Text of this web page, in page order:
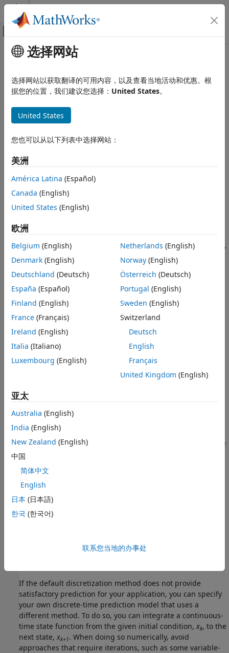
跳到内容
画布外导航菜单切换
文档主页
Model Predictive Control Toolbox
Specify Prediction Model for Nonlinear
State Function
Specify Optional Model Parameters
Augment Prediction Model with
Unmeasured Disturbances
主要内容
Specify Prediction Model for
Nonlinear MPC
The prediction model of a nonlinear MPC controller consists
of the following user-defined functions:
State function — Predicts how the plant states evolve
Output function — Calculates plant outputs in terms of
state and input variables
prediction model.
Before simulating your controller, it is best practice to
validate your custom functions, including the state function,
output function, and their Jacobians using the
command.
For an example on how to use a neural state-space model
identified from data as a prediction model for a multistage
nonlinear MPC problem, see
Control House Heating Using
Nonlinear MPC with Neural State-Space Prediction Model
State Function
You can specify either a continuous-time or a discrete-time
state function. For a:
the state derivative function.
Discrete-time prediction model, the state function is the
Because a nonlinear MPC controller is a discrete-time
controller automatically discretizes the model using the
depends on the controller sample time; that is, a large
If the default discretization method does not provide
satisfactory prediction for your application, you can specify
your own discrete-time prediction model that uses a
different method. To do so, you can integrate a continuous-
time state function from the given initial condition, xk, to the
next state, xk+1. When doing so numerically, avoid
approaches that require iterations, such as some variable-
选择网站
选择网站以获取翻译的可用内容，以及查看当地活动和优惠。根
据您的位置，我们建议您选择： United States。
United States
您也可以从以下列表中选择网站：
美洲
América Latina (Español)
Canada (English)
United States (English)
欧洲
Belgium (English)
Denmark (English)
Deutschland (Deutsch)
España (Español)
Finland (English)
France (Français)
Ireland (English)
Italia (Italiano)
Luxembourg (English)
Netherlands (English)
Norway(English)
Österreich (Deutsch)
Portugal (English)
Sweden (English)
Switzerland
Deutsch
English
Français
United Kingdom (English)
亚太
Australia (English)
India (English)
New Zealand (English)
中国
简体中文
English
日本 (日本語)
한국 (한국어)
联系您当地的办事处